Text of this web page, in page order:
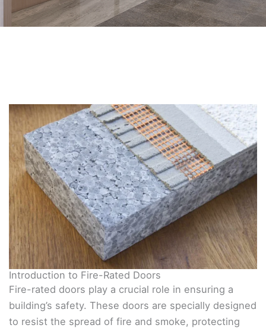
Introduction to Fire-Rated Doors
Fire-rated doors play a crucial role in ensuring a
building’s safety. These doors are specially designed
to resist the spread of fire and smoke, protecting